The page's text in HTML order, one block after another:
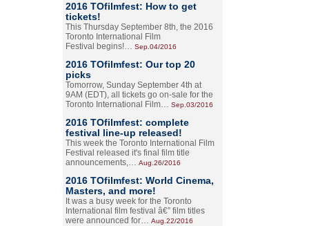
2016 TOfilmfest: How to get
tickets!
This Thursday September 8th, the 2016
Toronto International Film
Festival begins!… Sep.04/2016
2016 TOfilmfest: Our top 20
picks
Tomorrow, Sunday September 4th at
9AM (EDT), all tickets go on-sale for the
Toronto International Film… Sep.03/2016
2016 TOfilmfest: complete
festival line-up released!
This week the Toronto International Film
Festival released it's final film title
announcements,… Aug.26/2016
2016 TOfilmfest: World Cinema,
Masters, and more!
It was a busy week for the Toronto
International film festival â€” film titles
were announced for… Aug.22/2016